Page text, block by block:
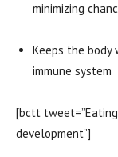
minimizing
Keeps the
immune system
[bctt
development”]